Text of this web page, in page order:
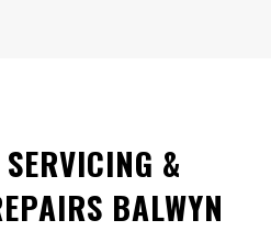
&
BALWYN